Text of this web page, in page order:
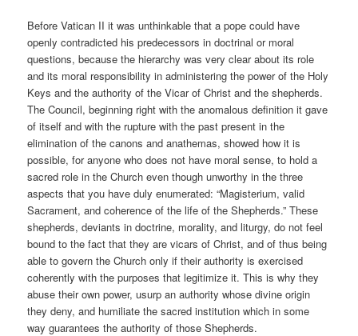
Before Vatican II it was unthinkable that a pope could have
openly contradicted his predecessors in doctrinal or moral
questions, because the hierarchy was very clear about its role
and its moral responsibility in administering the power of the Holy
Keys and the authority of the Vicar of Christ and the shepherds.
The Council, beginning right with the anomalous definition it gave
of itself and with the rupture with the past present in the
elimination of the canons and anathemas, showed how it is
possible, for anyone who does not have moral sense, to hold a
sacred role in the Church even though unworthy in the three
aspects that you have duly enumerated: “Magisterium, valid
Sacrament, and coherence of the life of the Shepherds.” These
shepherds, deviants in doctrine, morality, and liturgy, do not feel
bound to the fact that they are vicars of Christ, and of thus being
able to govern the Church only if their authority is exercised
coherently with the purposes that legitimize it. This is why they
abuse their own power, usurp an authority whose divine origin
they deny, and humiliate the sacred institution which in some
way guarantees the authority of those Shepherds.